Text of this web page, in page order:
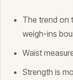
The trend on
weigh-ins
Waist
Strength is